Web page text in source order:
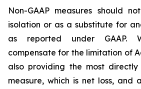
Non-GAAP measures should
isolation or as a substitute for
as reported under GAAP.
compensate for the limitation of
also providing the most directly
measure, which is net loss, and